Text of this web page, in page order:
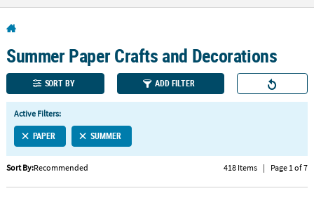
110%
Lowest
Price
Guarantee
100%
Happiness
Guarantee
LINKS
CUSTOMER
Summer Paper Crafts and Decorations
SORT BY ADD FILTER
Active Filters:
PAPER SUMMER
Sort By:Recommended 418 Items | Page 1 of 7